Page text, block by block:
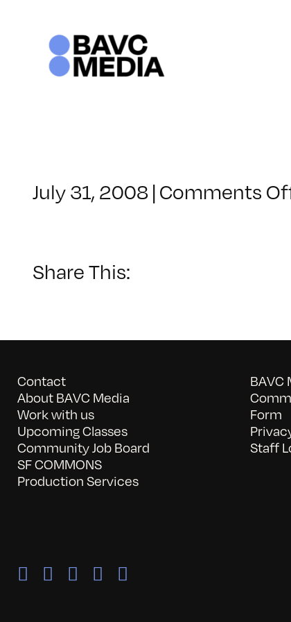
July 31, 2008|Comments
Share This:
Contact
About BAVC Media
Work with us
Upcoming Classes
Community Job Board
SF COMMONS
Production Services
BAVC
Form
Staff